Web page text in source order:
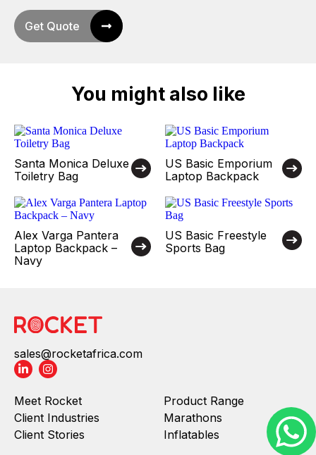
Get Quote
You might also like
Santa Monica Deluxe
Toiletry Bag
US Basic Emporium
Laptop Backpack
Alex Varga Pantera
Laptop Backpack –
Navy
US Basic Freestyle
Sports Bag
sales@rocketafrica.com
Meet Rocket
Client Industries
Client Stories
Product Range
Marathons
Inflatables